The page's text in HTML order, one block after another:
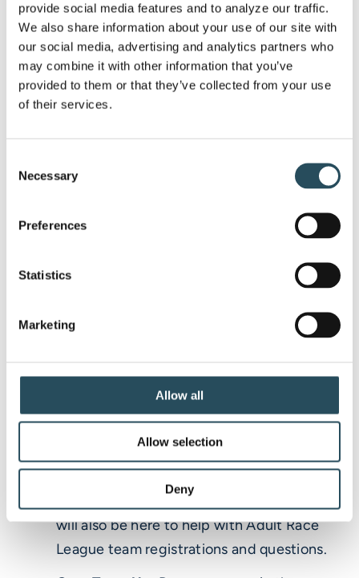
provide social media features and to analyze our traffic.
We also share information about your use of our site with
our social media, advertising and analytics partners who
may combine it with other information that you’ve
provided to them or that they’ve collected from your use
of their services.
Selection
Necessary
Preferences
Statistics
Marketing
Allow all
Allow selection
Deny
Good Food & Drink:We’ll have a special
menu available, along with some
drink
specials. Plus, we’re bringing back our
special treat:Oysters on the Half-Shell
will be available to enjoy.
Lyewski
playing live from 2:00 pm-5:00
opening day. You can
you’ve been putting it off, this is also a
Register for lessons and Adult Race
League:We’ll have the ski school desk
have. Someone from the race department
will also be here to help with Adult Race
League team registrations and questions.